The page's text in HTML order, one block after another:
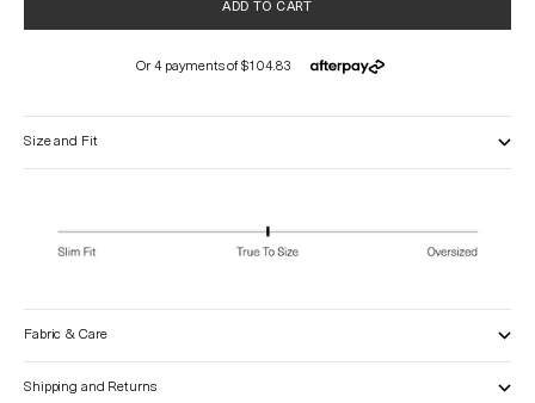
ADD TO CART
Size and Fit
Fabric & Care
Shipping and Returns